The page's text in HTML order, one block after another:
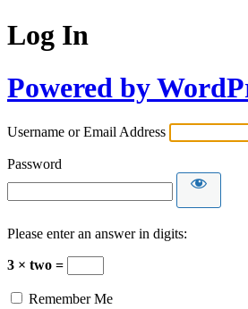
Log In
Powered by
Username or Email Address
Password
Please enter an answer in digits:
3 × two =
Remember Me